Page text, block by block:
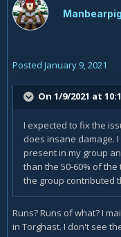
Manbearpig
Posted January 9, 2021
On 1/9/2021 at
I expected to fix the
does insane damage.
present in my group
than the 50-60% of
the group contributed
Runs? Runs of what? I
in Torghast. I don't see